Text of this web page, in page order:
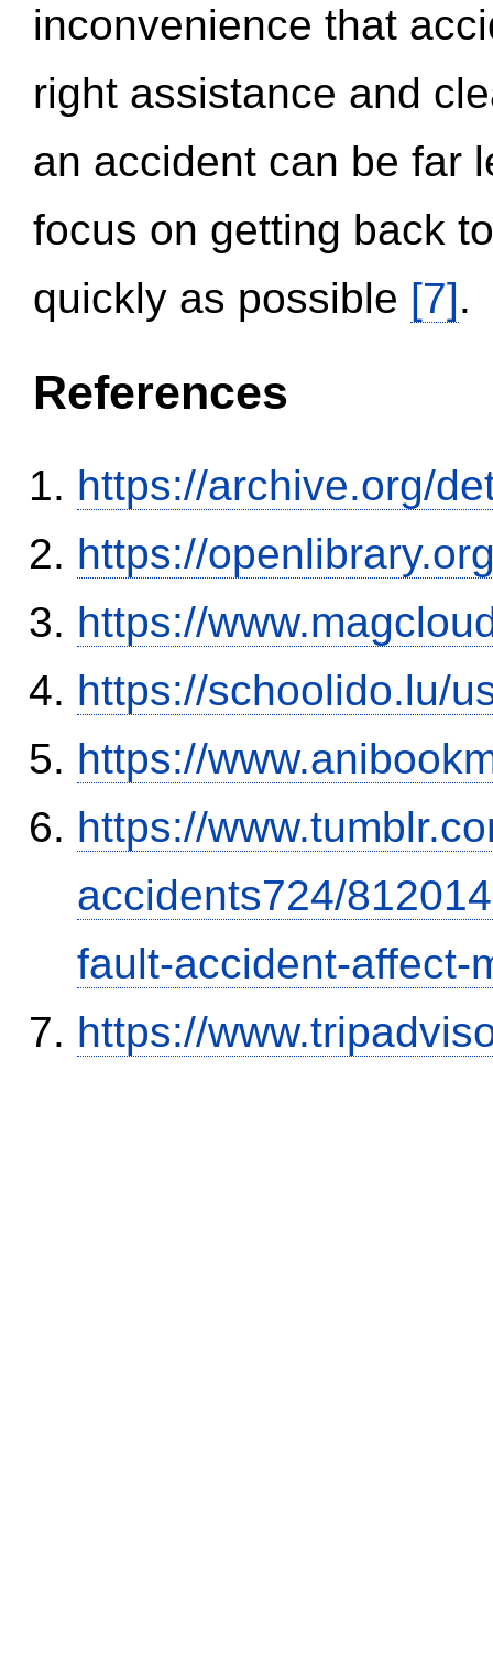
inconvenience that
right assistance and
an accident can be far
focus on getting back
quickly as possible [7].
References
https://archive.org/
https://
https://
https://schoolido.lu/
https://
https://
accidents724/
fault-accident-affect-
https://